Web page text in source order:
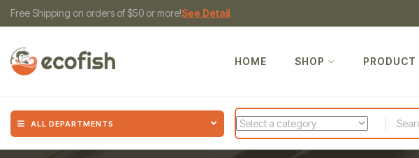
Free Shipping on orders of $50 or more!See Detail
HOME SHOP PRODUCT
ALL DEPARTMENTS